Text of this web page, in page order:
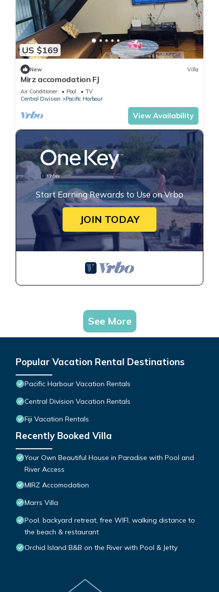
US $169
New Villa
Mirz accomodation FJ
Air Conditioner Pool
TV
Central Division
Pacific Harbour
View Availability
Start Earning Rewards to Use on Vrbo
JOIN TODAY
See More
Popular Vacation Rental Destinations
Pacific Harbour Vacation Rentals
Central Division Vacation Rentals
Fiji Vacation Rentals
Recently Booked Villa
Your Own Beautiful House in Paradise with Pool and
River Access
MIRZ Accomodation
Marrs Villa
Pool, backyard retreat, free WIFI, walking distance to
the beach & restaurant
Orchid Island B&B on the River with Pool & Jetty